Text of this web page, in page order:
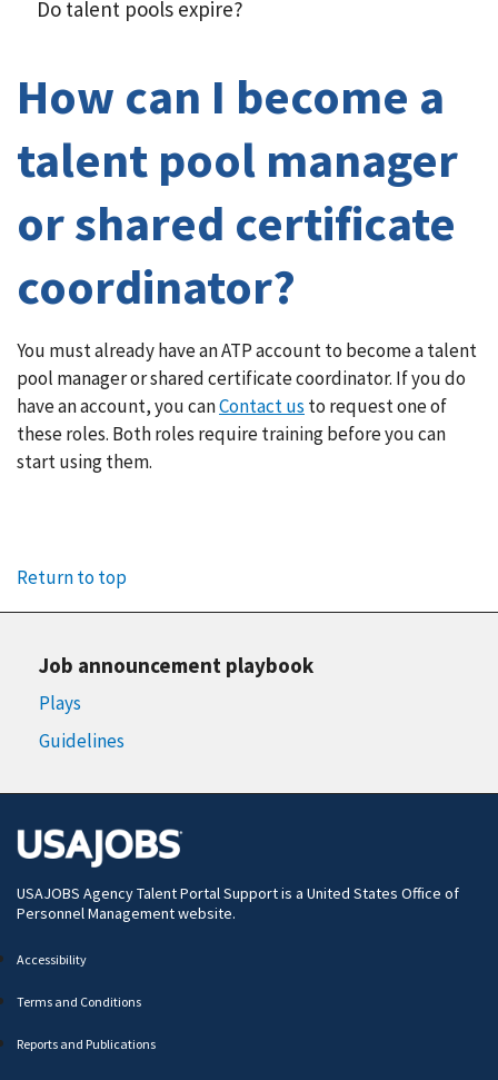
Do talent pools expire?
How can I become a
talent pool manager
or shared certificate
coordinator?
Article
content
You must already have an ATP account to become a talent
pool manager or shared certificate coordinator. If you do
have an account, you canContact us to request one of
these roles. Both roles require training before you can
start using them.
Return to top
Job announcement playbook
Plays
Guidelines
USAJOBS Agency Talent Portal Support is a United States Office of
Personnel Managementwebsite.
Accessibility
Terms and Conditions
Reports and Publications